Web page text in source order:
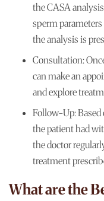
the CASA
sperm
the analysis is
Consultation:
can make an
and explore
Follow-Up:
the patient had
the doctor
treatment
What are the